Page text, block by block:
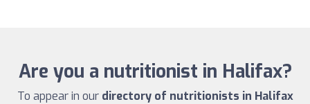
Are you a nutritionist in Halifax?
To appear in our directory of nutritionists in Halifax